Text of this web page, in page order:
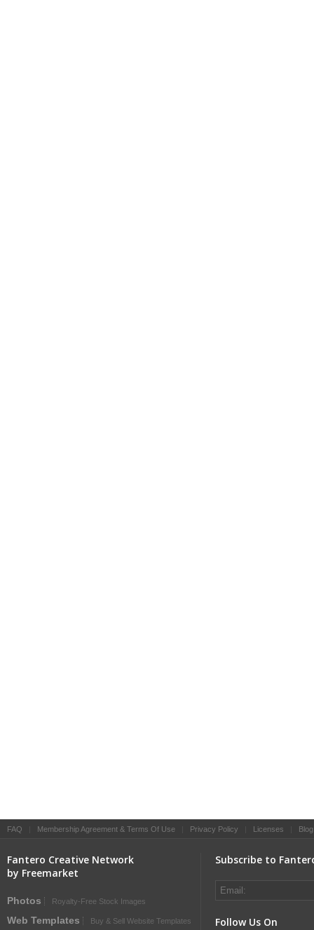
FAQ Membership Agreement & Terms Of Use Privacy Policy Licenses Blog
Fantero Creative Network
by Freemarket
Photos Royalty-Free Stock Images
Web Templates Buy & Sell Website Templates
Subscribe to
Follow Us On